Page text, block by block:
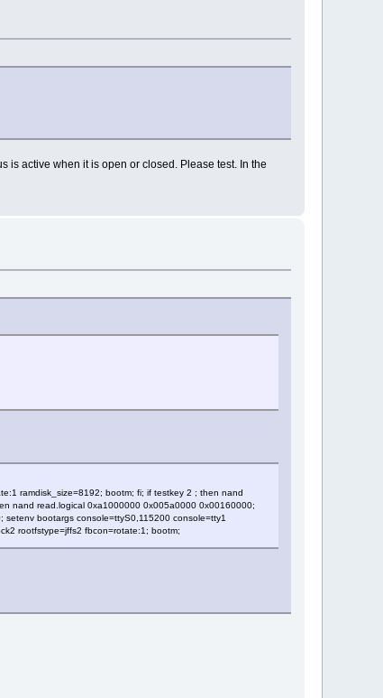
is active when it is open or closed. Please test. In the
ramdisk_size=8192; bootm; fi; if testkey 2 ; then nand
nand read.logical 0xa1000000 0x005a0000 0x00160000;
bootargs console=ttyS0,115200 console=tty1
rootfstype=jffs2 fbcon=rotate:1; bootm;